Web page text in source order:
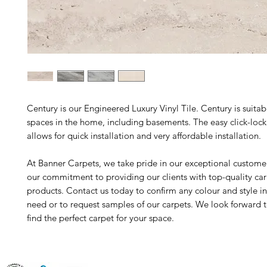
Century is our Engineered Luxury Vinyl Tile. Century is
spaces in the home, including basements. The easy click-
allows for quick installation and very affordable installation.
At Banner Carpets, we take pride in our exceptional
our commitment to providing our clients with top-quality
products. Contact us today to confirm any colour and style
need or to request samples of our carpets. We look forward
find the perfect carpet for your space.